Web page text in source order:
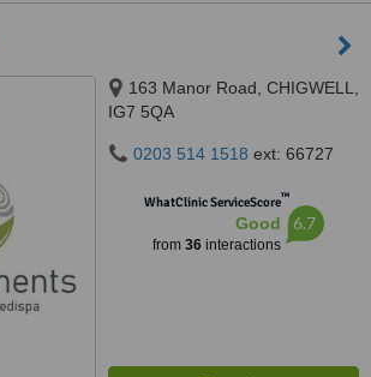
163 Manor Road, CHIGWELL,
IG7 5QA
0203 514 1518 ext: 66727
WhatClinic ServiceScore™
Good
from 36interactions
6.7